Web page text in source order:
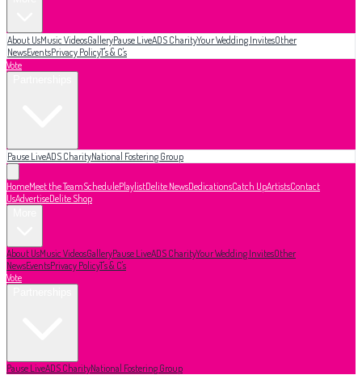
About UsMusic VideosGalleryPause LiveADS CharityYour Wedding InvitesOther
NewsEventsPrivacy PolicyT's & C's
Vote
Pause LiveADS CharityNational Fostering Group
HomeMeet the TeamSchedulePlaylistDelite NewsDedicationsCatch UpArtistsContact
UsAdvertiseDelite Shop
About UsMusic VideosGalleryPause LiveADS CharityYour Wedding InvitesOther
NewsEventsPrivacy PolicyT's & C's
Vote
Pause LiveADS CharityNational Fostering Group